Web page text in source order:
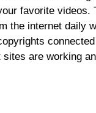
favorite videos.
the internet daily
are working